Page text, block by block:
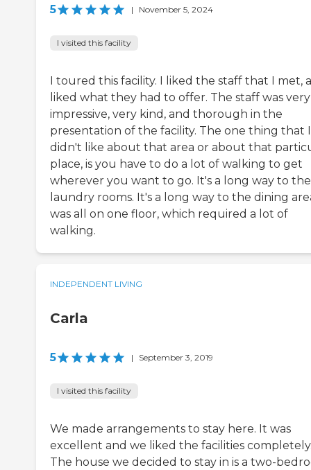
5 | November 5, 2024
I visited this facility
I toured this facility. I liked the staff that I met,
liked what they had to offer. The staff was very
impressive, very kind, and thorough in the
presentation of the facility. The one thing that I
didn't like about that area or about that
place, is you have to do a lot of walking to get
wherever you want to go. It's a long way to the
laundry rooms. It's a long way to the dining
was all on one floor, which required a lot of
walking.
INDEPENDENT LIVING
Carla
5 | September 3, 2019
I visited this facility
We made arrangements to stay here. It was
excellent and we liked the facilities
The house we decided to stay in is a two-